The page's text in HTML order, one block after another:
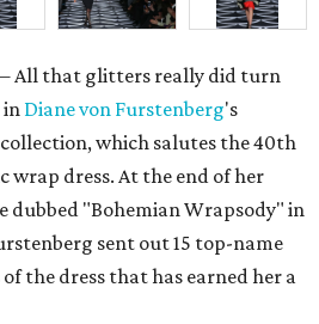
All that glitters really did turn
inDiane von Furstenberg's
which salutes the 40th
wrap dress. At the end of her
dubbed "Bohemian Wrapsody" in
sent out 15 top-name
the dress that has earned her a